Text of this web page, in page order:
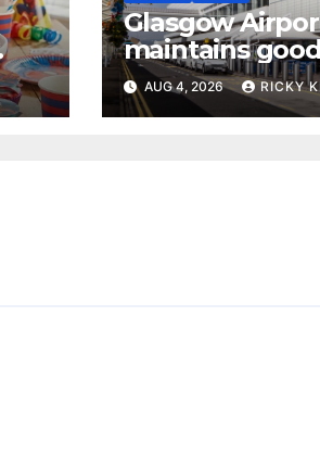
Glasgow
maintains
accessibility
annual UK
AUG 4, 2026 RICKY